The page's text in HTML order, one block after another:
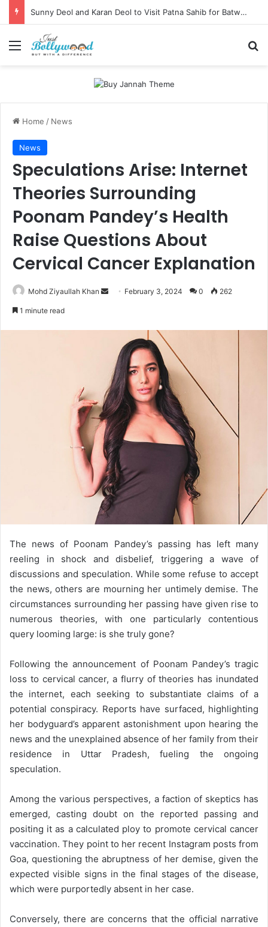
Sunny Deol and Karan Deol to Visit Patna Sahib for Batwara 1947 Promotions
Menu
Home / News
News
Speculations Arise: Internet
Theories Surrounding
Poonam Pandey’s Health
Raise Questions About
Cervical Cancer Explanation
Mohd Ziyaullah Khan
Send February 3, 2024 0 262
1 minute read
The news of Poonam Pandey’s passing has left many
reeling in shock and disbelief, triggering a wave of
discussions and speculation. While some refuse to accept
the news, others are mourning her untimely demise. The
circumstances surrounding her passing have given rise to
numerous theories, with one particularly contentious
query looming large: is she truly gone?
Following the announcement of Poonam Pandey’s tragic
loss to cervical cancer, a flurry of theories has inundated
the internet, each seeking to substantiate claims of a
potential conspiracy. Reports have surfaced, highlighting
her bodyguard’s apparent astonishment upon hearing the
news and the unexplained absence of her family from their
residence in Uttar Pradesh, fueling the ongoing
speculation.
Among the various perspectives, a faction of skeptics has
emerged, casting doubt on the reported passing and
positing it as a calculated ploy to promote cervical cancer
vaccination. They point to her recent Instagram posts from
Goa, questioning the abruptness of her demise, given the
expected visible signs in the final stages of the disease,
which were purportedly absent in her case.
Conversely, there are concerns that the official narrative